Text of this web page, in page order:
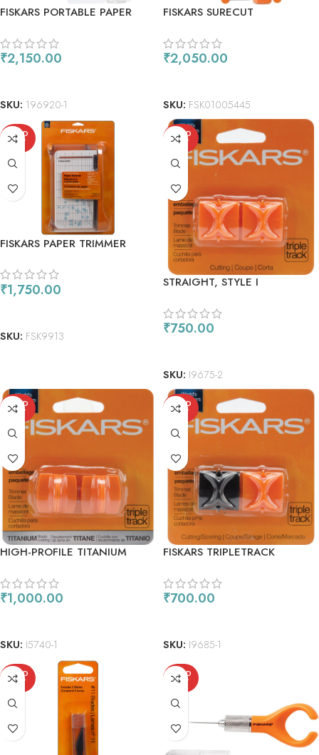
FISKARS PORTABLE PAPER
₹2,150.00
SKU: 196920-1
FISKARS SURECUT
TRIMMER 12″
₹2,050.00
SKU: FSK01005445
SOLD
OUT
FISKARS PAPER TRIMMER
₹1,750.00
SKU: FSK9913
SOLD
OUT
STRAIGHT, STYLE I
₹750.00
SKU: I9675-2
SOLD
OUT
HIGH-PROFILE TITANIUM
₹1,000.00
SKU: I5740-1
SOLD
OUT
FISKARS TRIPLETRACK
SCORE
₹700.00
SKU: I9685-1
SOLD
OUT
SOLD
OUT